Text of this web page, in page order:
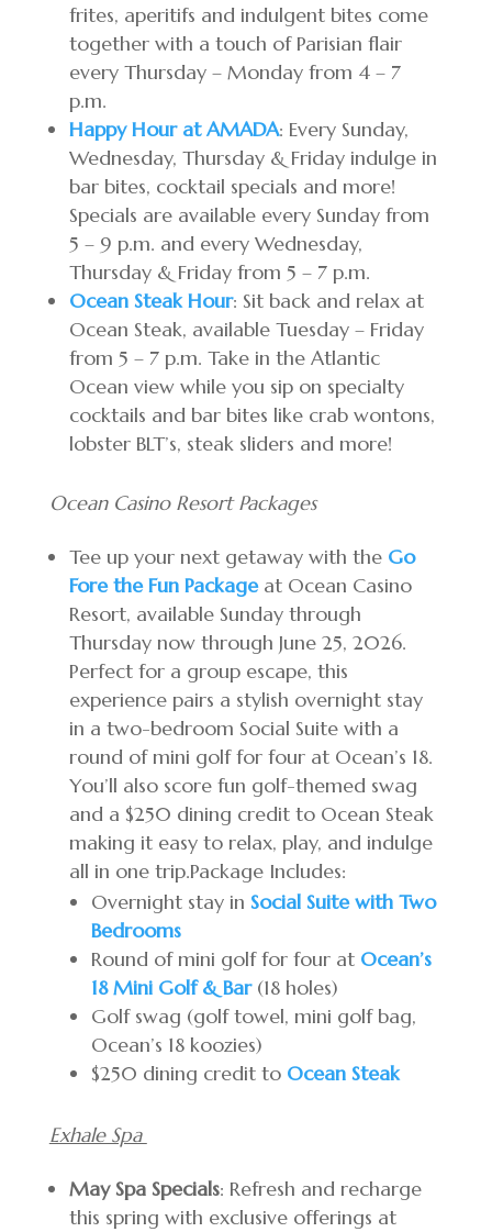
frites, aperitifs and indulgent bites come
together with a touch of Parisian flair
every Thursday – Monday from 4 – 7
p.m.
Happy Hour at AMADA: Every Sunday,
Wednesday, Thursday & Friday indulge in
bar bites, cocktail specials and more!
Specials are available every Sunday from
5 – 9 p.m. and every Wednesday,
Thursday & Friday from 5 – 7 p.m.
Ocean Steak Hour: Sit back and relax at
Ocean Steak, available Tuesday – Friday
from 5 – 7 p.m. Take in the Atlantic
Ocean view while you sip on specialty
cocktails and bar bites like crab wontons,
lobster BLT’s, steak sliders and more!
Ocean Casino Resort Packages
Tee up your next getaway with the Go
Fore the Fun Package at Ocean Casino
Resort, available Sunday through
Thursday now through June 25, 2026.
Perfect for a group escape, this
experience pairs a stylish overnight stay
in a two-bedroom Social Suite with a
round of mini golf for four at Ocean’s 18.
You’ll also score fun golf-themed swag
and a $250 dining credit to Ocean Steak
making it easy to relax, play, and indulge
all in one trip.Package Includes:
Overnight stay in Social Suite with Two
Bedrooms
Round of mini golf for four at Ocean’s
18 Mini Golf & Bar(18 holes)
Golf swag (golf towel, mini golf bag,
Ocean’s 18 koozies)
$250 dining credit to Ocean Steak
Exhale Spa
May Spa Specials: Refresh and recharge
this spring with exclusive offerings at